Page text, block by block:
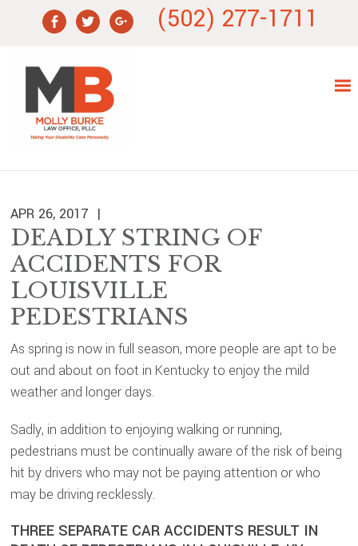
navigation
content
sidebar
(502) 277-1711
APR 26, 2017
DEADLY STRING OF
ACCIDENTS FOR
LOUISVILLE
PEDESTRIANS
As spring is now in full season, more people are apt to be
out and about on foot in Kentucky to enjoy the mild
weather and longer days.
Sadly, in addition to enjoying walking or running,
pedestrians must be continually aware of the risk of being
hit by drivers who may not be paying attention or who
may be driving recklessly.
THREE SEPARATE CAR ACCIDENTS RESULT IN